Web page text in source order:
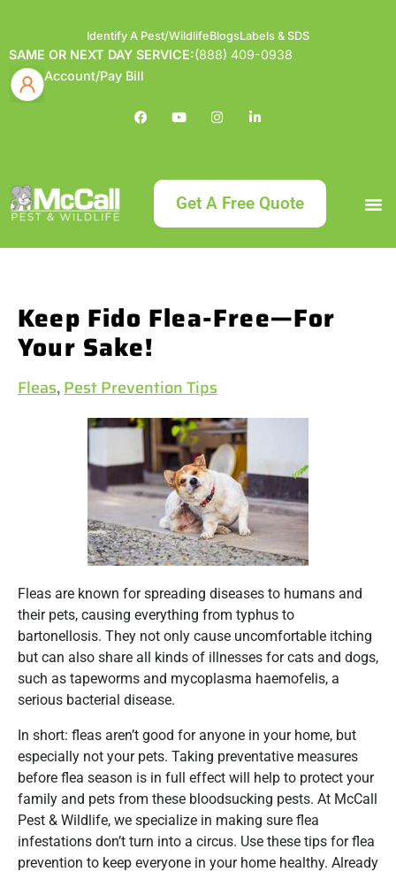
Identify A Pest/WildlifeBlogsLabels & SDS
SAME OR NEXT DAY SERVICE:(888) 409-0938
Account/Pay Bill
Get A Free Quote
Keep Fido Flea-Free—For
Your Sake!
Fleas,Pest Prevention Tips
Fleas are known for spreading diseases to humans and
their pets, causing everything from typhus to
bartonellosis. They not only cause uncomfortable itching
but can also share all kinds of illnesses for cats and dogs,
such as tapeworms and mycoplasma haemofelis, a
serious bacterial disease.
In short: fleas aren’t good for anyone in your home, but
especially not your pets. Taking preventative measures
before flea season is in full effect will help to protect your
family and pets from these bloodsucking pests. At McCall
Pest & Wildlife, we specialize in making sure flea
infestations don’t turn into a circus. Use these tips for flea
prevention to keep everyone in your home healthy. Already